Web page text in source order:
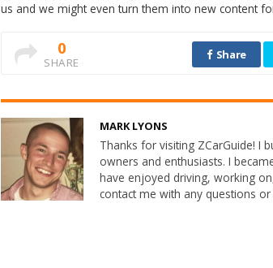
us and we might even turn them into new content
0
SHARE
Share
MARK LYONS
Thanks for visiting ZCarGuide! I
owners and enthusiasts. I
have enjoyed driving, working
contact me with any questions